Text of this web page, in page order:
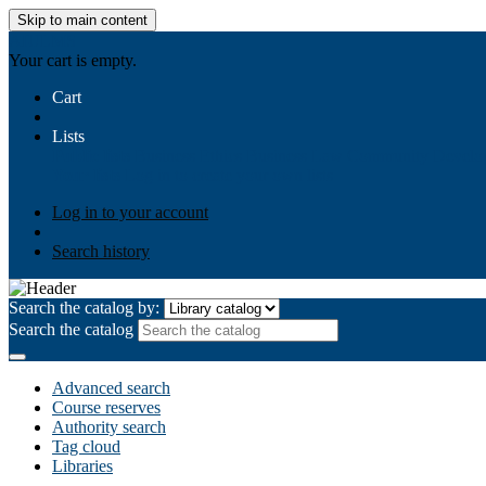
Skip to main content
Your cart is empty.
Cart
Lists
Log in to your account
Search history
Search the catalog by:
Search the catalog
Advanced search
Course reserves
Authority search
Tag cloud
Libraries